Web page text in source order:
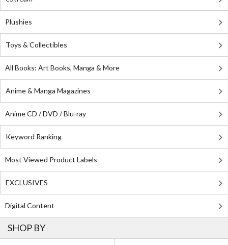
Plushies
Toys & Collectibles
All Books: Art Books, Manga & More
Anime & Manga Magazines
Anime CD / DVD / Blu-ray
Keyword Ranking
Most Viewed Product Labels
EXCLUSIVES
Digital Content
SHOP BY